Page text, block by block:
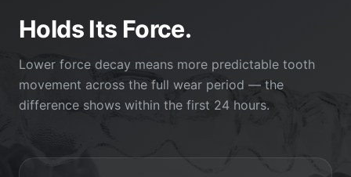
Holds Its Force.
Lower force decay means more predictable tooth
movement across the full wear period — the
difference shows within the first 24 hours.